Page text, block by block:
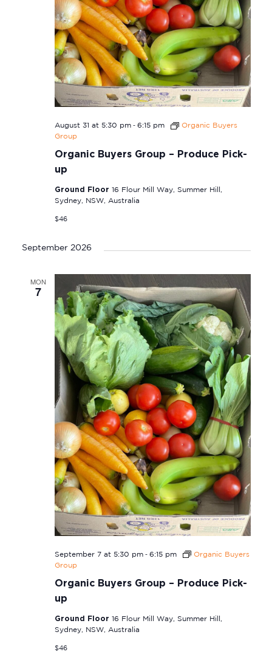
Organic Buyers Group – Produce Pick-
up
August 31 at 5:30 pm- 6:15 pm
Organic Buyers
Group
Ground Floor 16 Flour Mill Way, Summer Hill,
Sydney, NSW, Australia
$46
September 2026
MON
7
Organic Buyers Group – Produce Pick-
up
September 7 at 5:30 pm- 6:15 pm
Organic Buyers
Group
Ground Floor 16 Flour Mill Way, Summer Hill,
Sydney, NSW, Australia
$46